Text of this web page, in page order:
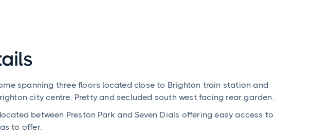
spanning three floors located close to Brighton train station and
city centre. Pretty and secluded south west facing rear garden.
between Preston Park and Seven Dials offering easy access to
to offer.